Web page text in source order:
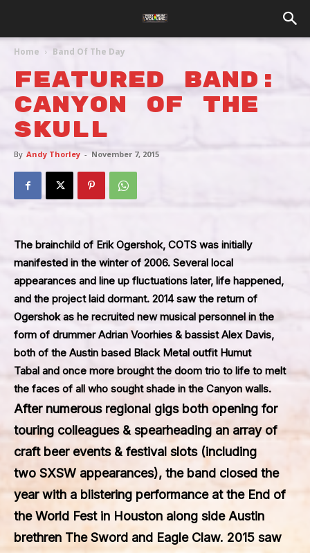
Home Band Of The Day
Featured Band:
Canyon Of The
Skull
By Andy Thorley - November 7, 2015
The brainchild of Erik Ogershok, COTS was initially
manifested in the winter of 2006. Several local
appearances and line up fluctuations later, life happened,
and the project laid dormant. 2014 saw the return of
Ogershok as he recruited new musical personnel in the
form of drummer Adrian Voorhies & bassist Alex Davis,
both of the Austin based Black Metal outfit Humut
Tabal and once more brought the doom trio to life to melt
the faces of all who sought shade in the Canyon walls.
After numerous regional gigs both opening for
touring colleagues & spearheading an array of
craft beer events & festival slots (including
two SXSW appearances), the band closed the
year with a blistering performance at theEnd of
the World Festin Houston along side Austin
brethren The Sword and Eagle Claw. 2015 saw